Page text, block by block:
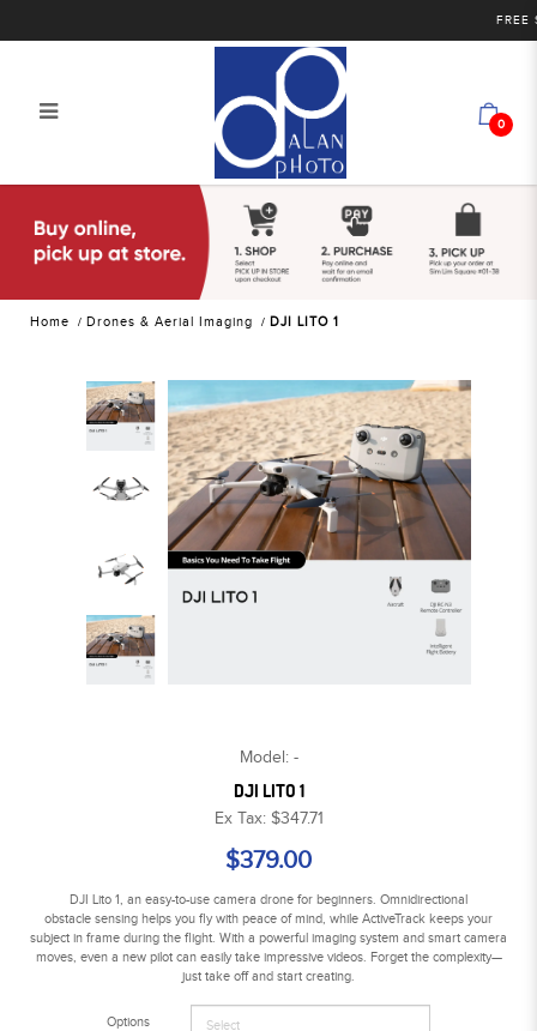
FREE
0
Home Drones & Aerial Imaging DJI LITO 1
Model: -
DJI LITO 1
Ex Tax: $347.71
$379.00
DJI Lito 1, an easy-to-use camera drone for beginners. Omnidirectional
obstacle sensing helps you fly with peace of mind, while ActiveTrack keeps your
subject in frame during the flight. With a powerful imaging system and smart camera
moves, even a new pilot can easily take impressive videos. Forget the complexity—
just take off and start creating.
Options